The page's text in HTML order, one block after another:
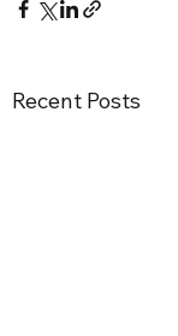
Recent Posts